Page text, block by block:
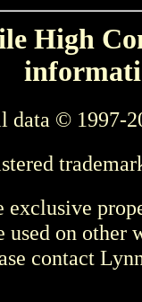
High
data © 1997-
exclusive
used on other
contact